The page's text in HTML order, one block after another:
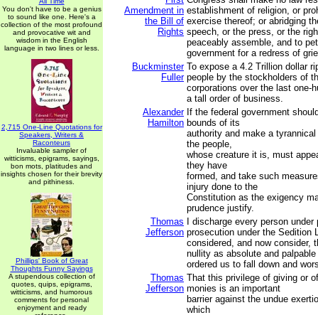
You don't have to be a genius
to sound like one. Here's a
collection of the most profound
and provocative wit and
wisdom in the English
language in two lines or less.
2,715 One-Line Quotations for
Speakers, Writers &
Raconteurs
Invaluable sampler of
witticisms, epigrams, sayings,
bon mots, platitudes and
insights chosen for their brevity
and pithiness.
Phillips' Book of Great
Thoughts Funny Sayings
A stupendous collection of
quotes, quips, epigrams,
witticisms, and humorous
comments for personal
enjoyment and ready
Amendment in
the Bill of
Rights
establishment of religion, or
exercise thereof; or abridging
speech, or the press, or the
peaceably assemble, and to
government for a redress of
Buckminster
Fuller
To expose a 4.2 Trillion dollar
people by the stockholders of
corporations over the last one-
a tall order of business.
Alexander
Hamilton
If the federal government
bounds of its
authority and make a
the people,
whose creature it is, must
they have
formed, and take such
injury done to the
Constitution as the exigency
prudence justify.
Thomas
Jefferson
I discharge every person
prosecution under the Sedition
considered, and now consider,
nullity as absolute and
ordered us to fall down and
Thomas
Jefferson
That this privilege of giving or
monies is an important
barrier against the undue
which